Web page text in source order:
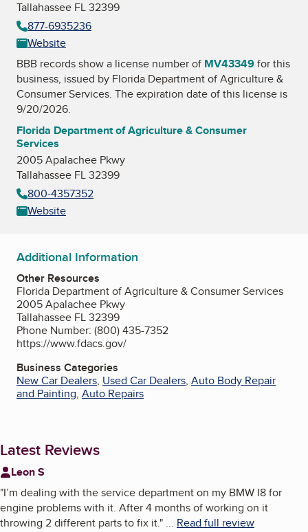
Tallahassee FL 32399
877-6935236
Website
BBB records show a license number of MV43349for this
business, issued by Florida Department of Agriculture &
Consumer Services. The expiration date of this license is
9/20/2026.
Florida Department of Agriculture & Consumer
Services
2005 Apalachee Pkwy
Tallahassee FL 32399
800-4357352
Website
Additional Information
Other Resources
Florida Department of Agriculture & Consumer Services
2005 Apalachee Pkwy
Tallahassee FL 32399
Phone Number: (800) 435-7352
https://www.fdacs.gov/
Business Categories
New Car Dealers, Used Car Dealers, Auto Body Repair
and Painting, Auto Repairs
Latest Reviews
Leon S
"I’m dealing with the service department on my BMW I8 for
engine problems with it. After 4 months of working on it
throwing 2 different parts to fix it." ... Read full review